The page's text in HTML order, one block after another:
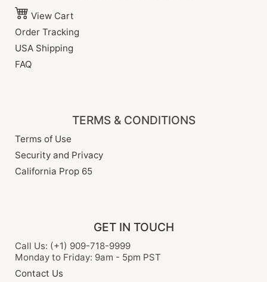
View Cart
Order Tracking
USA Shipping
FAQ
TERMS & CONDITIONS
Terms of Use
Security and Privacy
California Prop 65
GET IN TOUCH
Call Us: (+1) 909-718-9999
Monday to Friday: 9am - 5pm PST
Contact Us